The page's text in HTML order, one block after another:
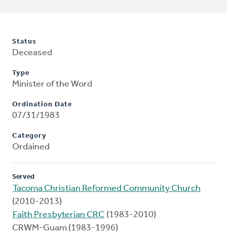
Status
Deceased
Type
Minister of the Word
Ordination Date
07/31/1983
Category
Ordained
Served
Tacoma Christian Reformed Community Church
(2010-2013)
Faith Presbyterian CRC (1983-2010)
CRWM-Guam (1983-1996)